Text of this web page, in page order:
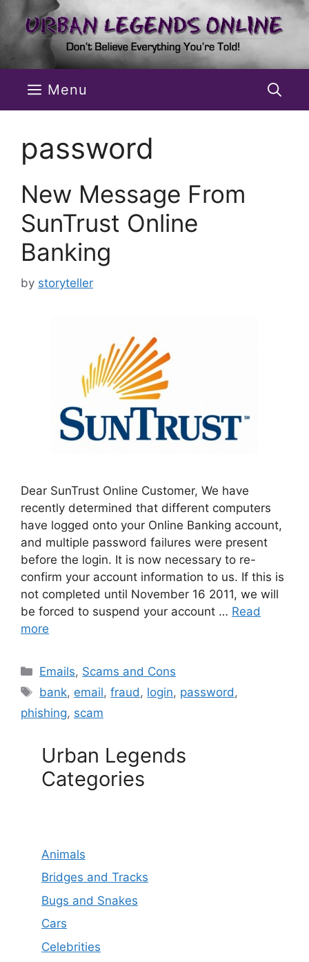
content
Menu
password
New Message From
SunTrust Online
Banking
by storyteller
Dear SunTrust Online Customer, We have
recently determined that different computers
have logged onto your Online Banking account,
and multiple password failures were present
before the login. It is now necessary to re-
confirm your account information to us. If this is
not completed until November 16 2011, we will
be forced to suspend your account … Read
more
Categories
Emails, Scams and Cons
Tags
bank, email,fraud , login, password ,
phishing, scam
Urban Legends
Categories
Animals
Bridges and Tracks
Bugs and Snakes
Cars
Celebrities